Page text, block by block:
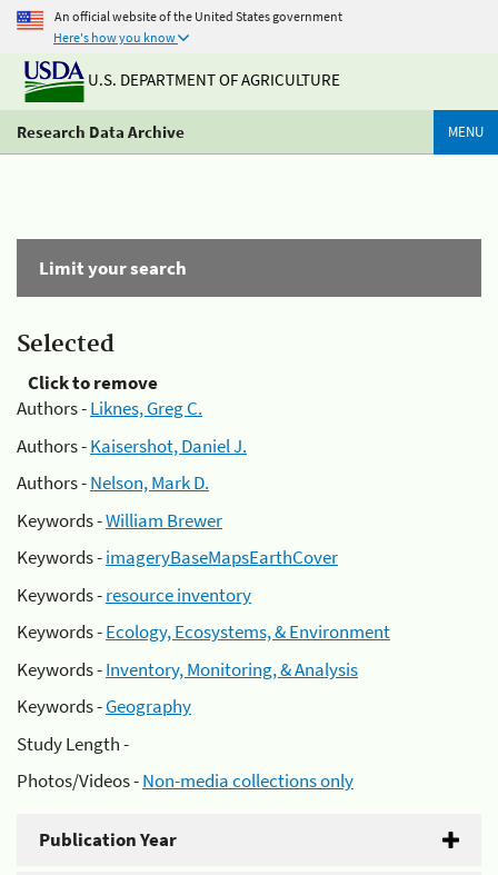
An official website of the United States government
Here's how you know
U.S. DEPARTMENT OF AGRICULTURE
Research Data Archive MENU
Limit your search
Selected
Click to remove
Authors -Liknes, Greg C.
Authors -Kaisershot, Daniel J.
Authors -Nelson, Mark D.
Keywords -William Brewer
Keywords -imageryBaseMapsEarthCover
Keywords -resource inventory
Keywords -Ecology, Ecosystems, & Environment
Keywords -Inventory, Monitoring, & Analysis
Keywords -Geography
Study Length -
Photos/Videos -Non-media collections only
Publication Year